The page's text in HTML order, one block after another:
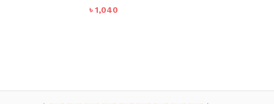
৳1,040